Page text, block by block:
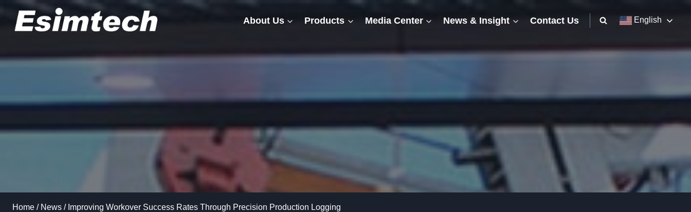
content
About Us Products Media Center News & Insight Contact Us English
Home / News / Improving Workover Success Rates Through Precision Production Logging